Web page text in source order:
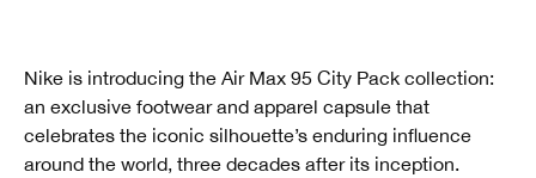
Nike is introducing the Air Max 95 City Pack collection:
an exclusive footwear and apparel capsule that
celebrates the iconic silhouette’s enduring influence
around the world, three decades after its inception.